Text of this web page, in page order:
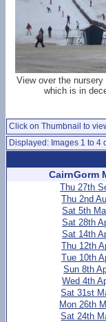
View over the
which is in
Click on Thumbnail to
Displayed: Images 1 to 4
CairnGorm
Thu 27th
Thu 2nd
Sat 5th
Sat 28th
Sat 14th
Thu 12th
Tue 10th
Sun 8th
Wed 4th
Sat 31st
Mon 26th
Sat 24th